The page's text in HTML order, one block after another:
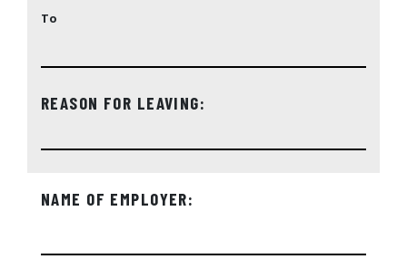
To
REASON FOR LEAVING:
NAME OF EMPLOYER: